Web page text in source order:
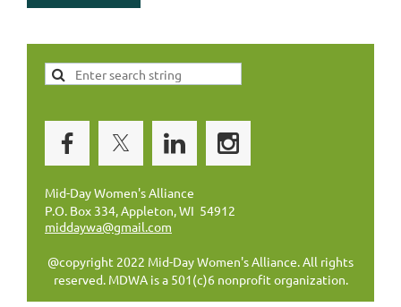
Mid-Day Women's Alliance
P.O. Box 334, Appleton, WI 54912
middaywa@gmail.com
@copyright 2022 Mid-Day Women's Alliance. All rights
reserved. MDWA is a 501(c)6 nonprofit organization.